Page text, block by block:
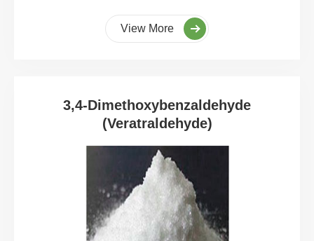
View More
3,4-Dimethoxybenzaldehyde
(Veratraldehyde)